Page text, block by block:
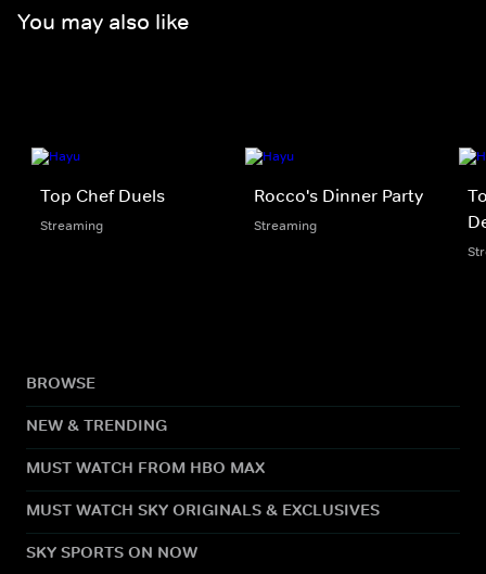
You may also like
Top Chef Duels
Streaming
Rocco's Dinner Party
Streaming
BROWSE
NEW & TRENDING
MUST WATCH FROM HBO MAX
MUST WATCH SKY ORIGINALS & EXCLUSIVES
SKY SPORTS ON NOW